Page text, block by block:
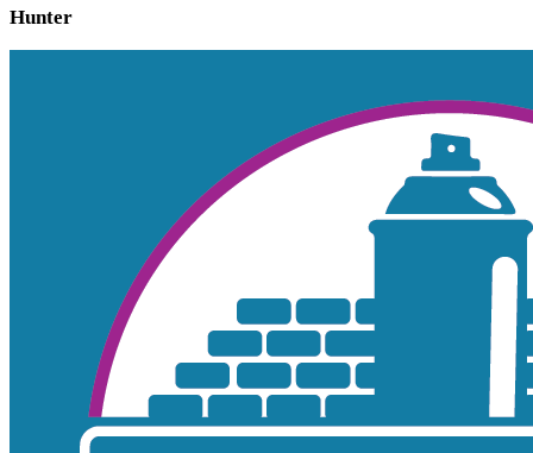
Hunter